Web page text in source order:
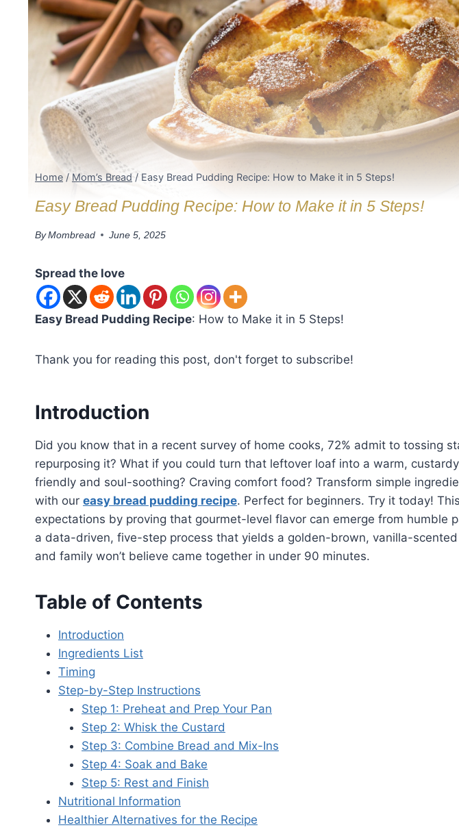
Home / Mom’s Bread / Easy Bread Pudding Recipe: How to Make it in 5 Steps!
Easy Bread Pudding Recipe: How to Make it in 5 Steps!
ByMombread June 5, 2025
Spread the love
Easy Bread Pudding Recipe: How to Make it in 5 Steps!
Thank you for reading this post, don't forget to subscribe!
Introduction
Did you know that in a recent survey of home cooks, 72% admit to tossing
repurposing it? What if you could turn that leftover loaf into a warm,
friendly and soul-soothing? Craving comfort food? Transform simple
with our easy bread pudding recipe. Perfect for beginners. Try it today!
expectations by proving that gourmet-level flavor can emerge from humble
a data-driven, five-step process that yields a golden-brown, vanilla-
and family won’t believe came together in under 90 minutes.
Table of Contents
Introduction
Ingredients List
Timing
Step-by-Step Instructions
Step 1: Preheat and Prep Your Pan
Step 2: Whisk the Custard
Step 3: Combine Bread and Mix-Ins
Step 4: Soak and Bake
Step 5: Rest and Finish
Nutritional Information
Healthier Alternatives for the Recipe